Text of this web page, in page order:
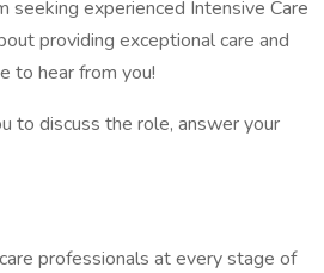
experienced Intensive Care
providing exceptional care and
to hear from you!
to discuss the role, answer your
professionals at every stage of